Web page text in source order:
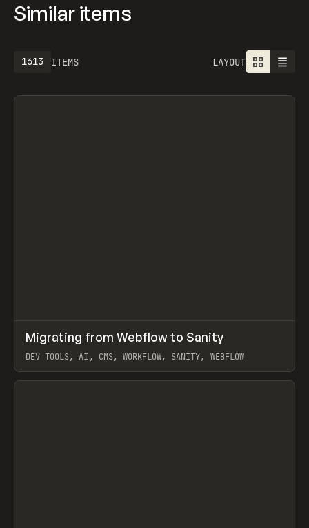
Similar items
ITEMS
1613 LAYOUT
LEARN ARTICLE
Migrating from Webflow to Sanity
DEV TOOLS, AI, CMS, WORKFLOW, SANITY, WEBFLOW
View item